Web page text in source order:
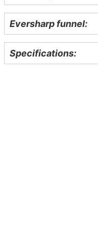
Eversharp funnel:
Specifications: